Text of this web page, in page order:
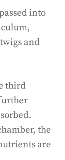
into
and
third
the
are